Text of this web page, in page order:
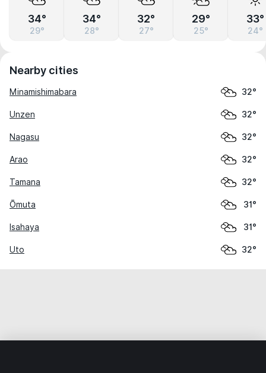
34°
29°
34°
28°
32°
27°
29°
25°
33°
24°
Nearby cities
Minamishimabara 32°
Unzen 32°
Nagasu 32°
Arao 32°
Tamana 32°
Ōmuta 31°
Isahaya 31°
Uto 32°